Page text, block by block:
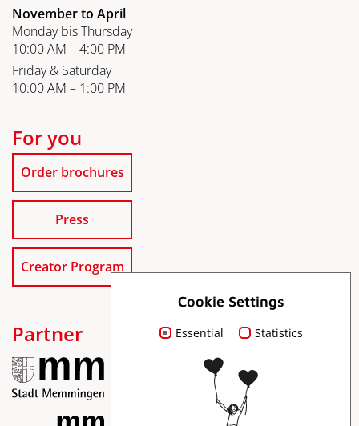
November to April
Monday bis Thursday
10:00 AM – 4:00 PM
Friday & Saturday
10:00 AM – 1:00 PM
For you
Order brochures
Press
Creator Program
Partner
Cookie Settings
Essential Statistics